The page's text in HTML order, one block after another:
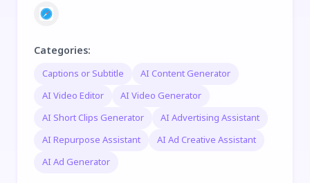
Categories:
Captions or Subtitle
AI Content Generator
AI Video Editor
AI Video Generator
AI Short Clips Generator
AI Advertising Assistant
AI Repurpose Assistant
AI Ad Creative Assistant
AI Ad Generator